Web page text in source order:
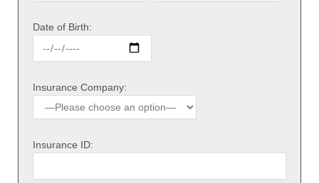
Date of Birth:
Insurance Company:
Insurance ID: